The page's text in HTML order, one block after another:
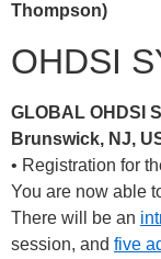
Thompson)
OHDSI
GLOBAL OHDSI
Brunswick, NJ,
• Registration for
You are now able
There will be an
session, and five